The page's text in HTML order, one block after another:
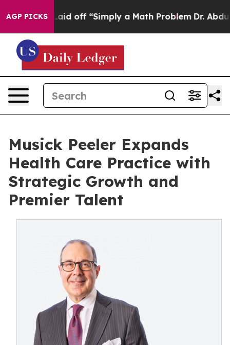
AGP PICKSLaid off “Simply a Math Problem Dr. Abdul El-
Musick Peeler Expands
Health Care Practice with
Strategic Growth and
Premier Talent